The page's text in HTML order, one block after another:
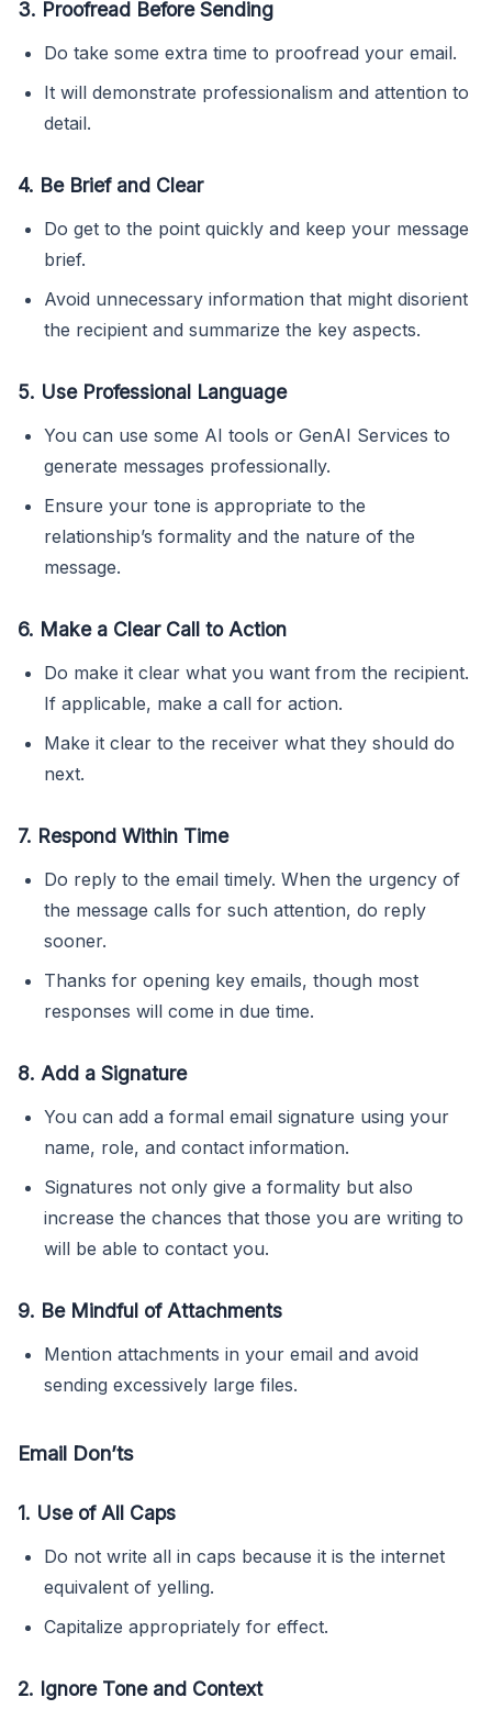
3. Proofread Before Sending
Do take some extra time to proofread your email.
It will demonstrate professionalism and attention to
detail.
4. Be Brief and Clear
Do get to the point quickly and keep your message
brief.
Avoid unnecessary information that might disorient
the recipient and summarize the key aspects.
5. Use Professional Language
You can use some AI tools or GenAI Services to
generate messages professionally.
Ensure your tone is appropriate to the
relationship’s formality and the nature of the
message.
6. Make a Clear Call to Action
Do make it clear what you want from the recipient.
If applicable, make a call for action.
Make it clear to the receiver what they should do
next.
7. Respond Within Time
Do reply to the email timely. When the urgency of
the message calls for such attention, do reply
sooner.
Thanks for opening key emails, though most
responses will come in due time.
8. Add a Signature
You can add a formal email signature using your
name, role, and contact information.
Signatures not only give a formality but also
increase the chances that those you are writing to
will be able to contact you.
9. Be Mindful of Attachments
Mention attachments in your email and avoid
sending excessively large files.
Email Don’ts
1. Use of All Caps
Do not write all in caps because it is the internet
equivalent of yelling.
Capitalize appropriately for effect.
2. Ignore Tone and Context